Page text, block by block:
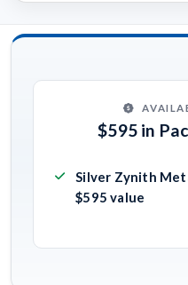
$595 in
Silver Zynith
$595 value